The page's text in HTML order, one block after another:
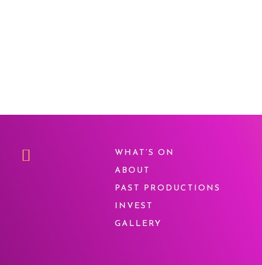
WHAT’S ON
ABOUT
PAST PRODUCTIONS
INVEST
GALLERY